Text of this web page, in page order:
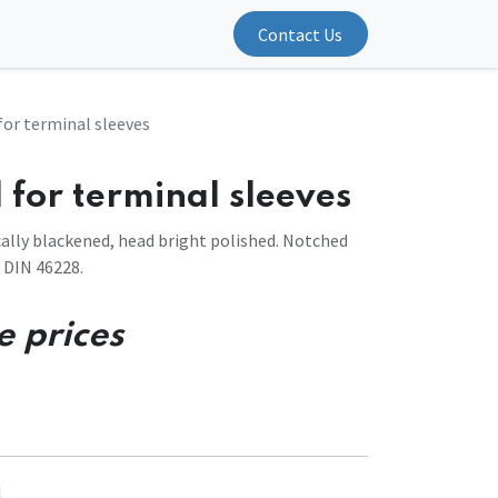
Contact Us
terminal sleeves
terminal sleeves
blackened, head bright polished. Notched
46228.
prices